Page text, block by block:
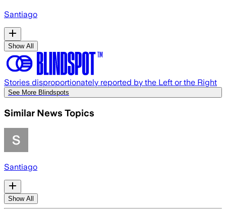
Santiago
Show All
Stories disproportionately reported by the Left or the Right
See More Blindspots
Similar News Topics
Santiago
Show All